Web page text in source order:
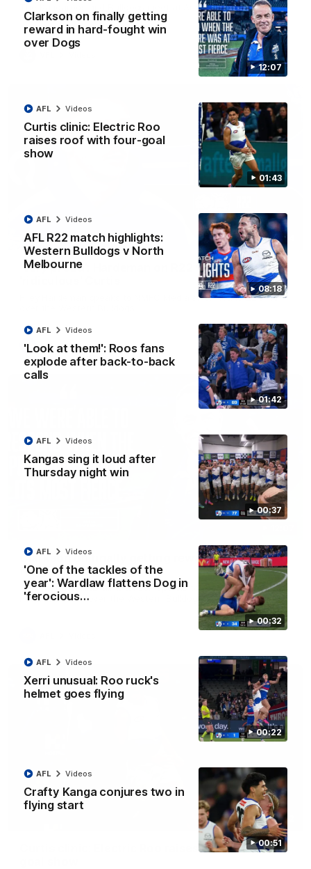
12:07
Clarkson on finally getting
reward in hard-fought win
over Dogs
01:43
Curtis clinic: Electric Roo
raises roof with four-goal
show
AFL Videos
08:18
AFL R22 match highlights:
Western Bulldogs v North
Melbourne
AFL Videos
01:42
'Look at them!': Roos fans
explode after back-to-back
calls
AFL Videos
00:37
Kangas sing it loud after
Thursday night win
AFL Videos
00:32
'One of the tackles of the
year': Wardlaw flattens Dog in
'ferocious…
AFL Videos
00:22
Xerri unusual: Roo ruck's
helmet goes flying
AFL Videos
00:51
Crafty Kanga conjures two in
flying start
AFL Videos
The Kangaroos and Bulldogs meet at Arden Street Oval in
Round 20
01:54
'Very proud': Hardeman on R22 win, belief,
Riley Hardeman speaks to NMFC Media after Round 22's win
AFL Videos
Clarkson on finally getting reward in hard-
fought win over Dogs
Senior coach Alastair Clarkson speaks to reporters after
Round 22's win over the Western Bulldogs
01:42
Curtis clinic: Electric Roo raises roof with four-